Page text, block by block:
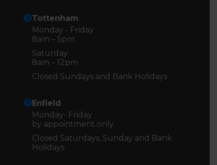
Tottenham
Monday - Friday
8am – 5pm
Saturday
8am – 12pm
Closed Sundays and Bank Holidays
Enfield
Monday- Friday
by appointment only
Closed Saturdays, Sunday and Bank
Holidays